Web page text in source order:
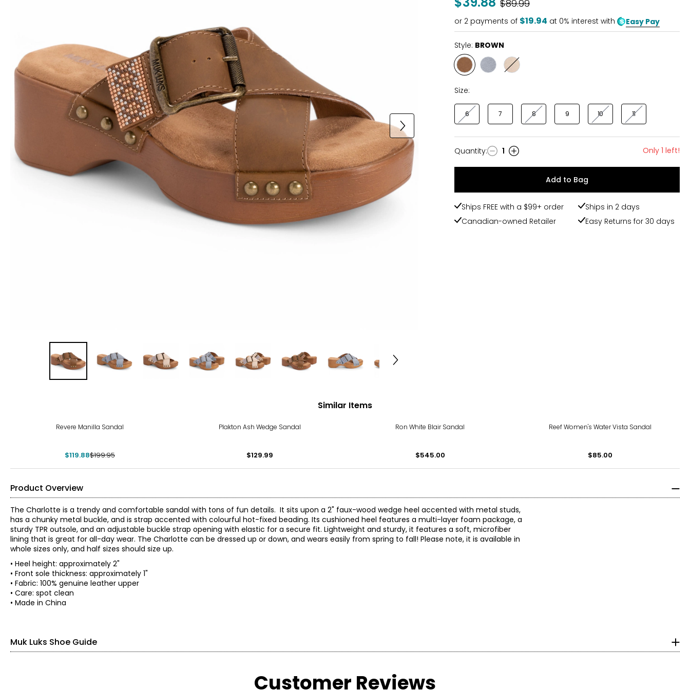
Was
$89.99
or 2 payments of $19.94 at 0% interest with Easy Pay
Style: BROWN
Style
BROWN
Style Style
Size:
6 7 8 9 10 11
Quantity
Quantity: 1 Only 1 left!
Add to Bag
Ships FREE with a $99+ order
Ships in 2 days
Canadian-owned Retailer
Easy Returns for 30 days
Similar Items
Revere Manilla Sandal
$119.88$199.95
Plakton Ash Wedge Sandal
$129.99
Ron White Blair Sandal
$545.00
Reef Women's Water Vista Sandal
$85.00
Product Overview
The Charlotte is a trendy and comfortable sandal with tons of fun details. It sits upon a 2" faux-wood wedge heel accented with metal studs,
has a chunky metal buckle, and is strap accented with colourful hot-fixed beading. Its cushioned heel features a multi-layer foam package, a
sturdy TPR outsole, and an adjustable buckle strap opening with elastic for a secure fit. Lightweight and sturdy, it features a soft, microfiber
lining that is great for all-day wear. The Charlotte can be dressed up or down, and wears easily from spring to fall! Please note, it is available in
whole sizes only, and half sizes should size up.
• Heel height: approximately 2"
• Front sole thickness: approximately 1"
• Fabric: 100% genuine leather upper
• Care: spot clean
• Made in China
Muk Luks Shoe Guide
* Measurements refer to the length of your foot from heel to toe in cm
Customer Reviews